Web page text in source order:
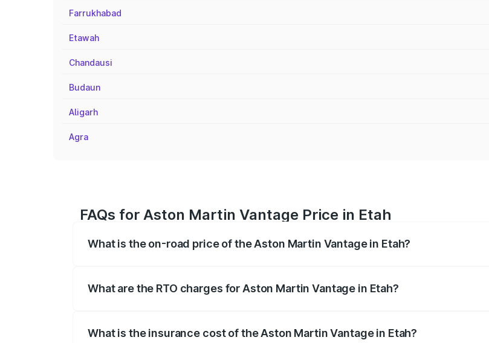
Farrukhabad
Etawah
Chandausi
Budaun
Aligarh
Agra
FAQs for Aston Martin Vantage Price in Etah
What is the on-road price of the Aston Martin Vantage in Etah?
What are the RTO charges for Aston Martin Vantage in Etah?
What is the insurance cost of the Aston Martin Vantage in Etah?